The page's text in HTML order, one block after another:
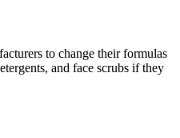
to change their formulas
and face scrubs if they